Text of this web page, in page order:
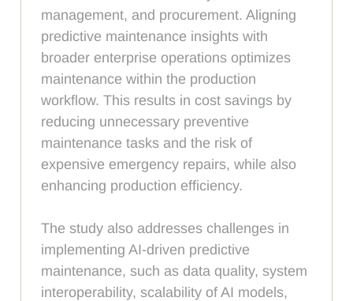
management, and procurement. Aligning
predictive maintenance insights with
broader enterprise operations optimizes
maintenance within the production
workflow. This results in cost savings by
reducing unnecessary preventive
maintenance tasks and the risk of
expensive emergency repairs, while also
enhancing production efficiency.
The study also addresses challenges in
implementing AI-driven predictive
maintenance, such as data quality, system
interoperability, scalability of AI models,